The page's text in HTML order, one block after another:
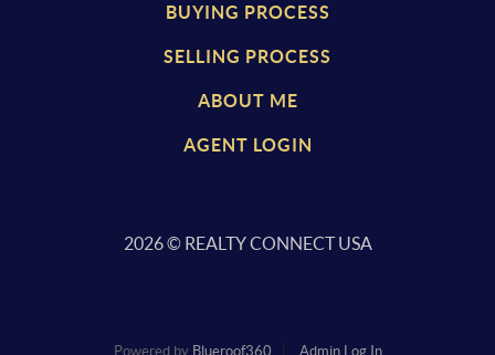
BUYING PROCESS
SELLING PROCESS
ABOUT ME
AGENT LOGIN
2026© REALTY CONNECT USA
Powered by Blueroof360 Admin Log In